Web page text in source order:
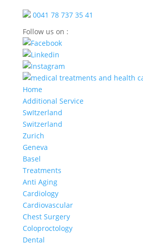
0041 78 737 35 41
Follow us on :
Home
Additional Service
SwItzerland
Switzerland
Zurich
Geneva
Basel
Treatments
Anti Aging
Cardiology
Cardiovascular
Chest Surgery
Coloproctology
Dental